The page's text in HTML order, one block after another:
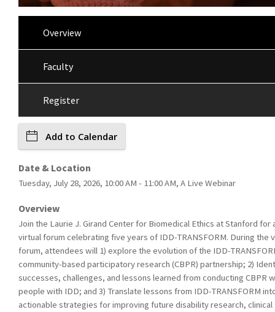
Overview
Faculty
Register
Add to Calendar
Date & Location
Tuesday, July 28, 2026, 10:00 AM - 11:00 AM, A Live Webinar
Overview
Join the Laurie J. Girand Center for Biomedical Ethics at Stanford for
virtual forum celebrating five years of IDD-TRANSFORM. During the
forum, attendees will 1) explore the evolution of the IDD-
community-based participatory research (CBPR) partnership; 2)
successes, challenges, and lessons learned from conducting CBPR
people with IDD; and 3) Translate lessons from IDD-TRANSFORM
actionable strategies for improving future disability research, clinical